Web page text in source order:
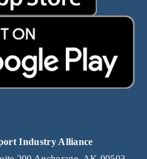
Industry Alliance